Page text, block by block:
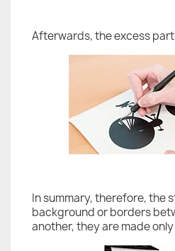
Afterwards, the excess
In summary, therefore, the
background or borders
another, they are made